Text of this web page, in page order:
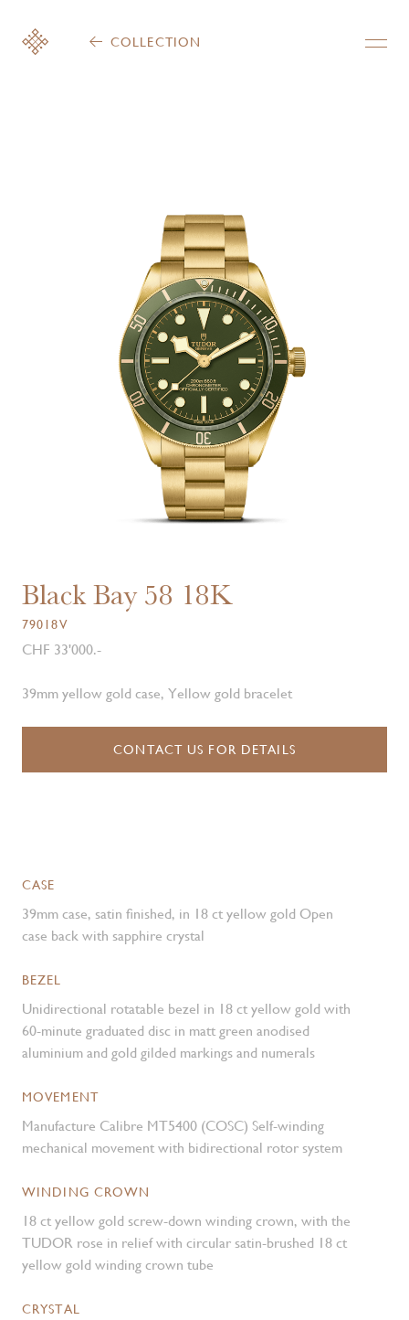
COLLECTION
Black Bay 58 18K
79018V
CHF 33'000.-
39mm yellow gold case, Yellow gold bracelet
CONTACT US FOR DETAILS
CASE
39mm case, satin finished, in 18 ct yellow gold Open
case back with sapphire crystal
BEZEL
Unidirectional rotatable bezel in 18 ct yellow gold with
60-minute graduated disc in matt green anodised
aluminium and gold gilded markings and numerals
MOVEMENT
Manufacture Calibre MT5400 (COSC) Self-winding
mechanical movement with bidirectional rotor system
WINDING CROWN
18 ct yellow gold screw-down winding crown, with the
TUDOR rose in relief with circular satin-brushed 18 ct
yellow gold winding crown tube
CRYSTAL